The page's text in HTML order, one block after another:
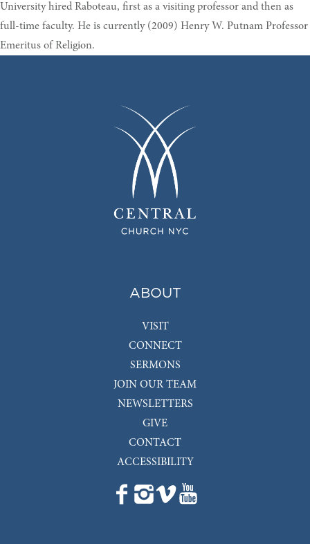
University hired Raboteau, first as a visiting professor and then as
full-time faculty. He is currently (2009) Henry W. Putnam Professor
Emeritus of Religion.
ABOUT
VISIT
CONNECT
SERMONS
JOIN OUR TEAM
NEWSLETTERS
GIVE
CONTACT
ACCESSIBILITY